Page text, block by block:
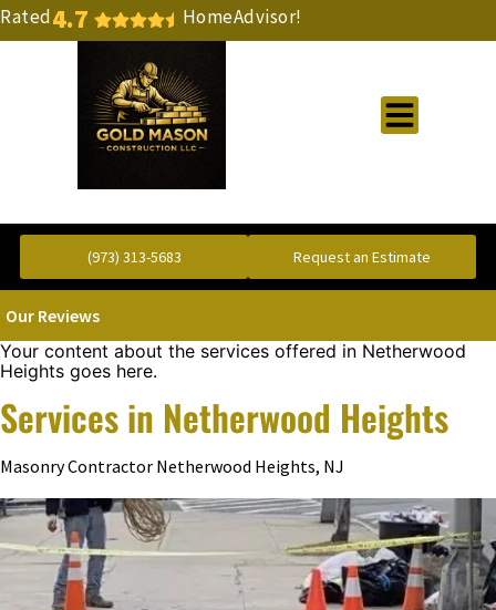
4.7 HomeAdvisor!
Rated
(973) 313-5683 Request an Estimate
Our Reviews
Your content about the services offered in Netherwood
Heights goes here.
Services in Netherwood Heights
Masonry Contractor Netherwood Heights, NJ